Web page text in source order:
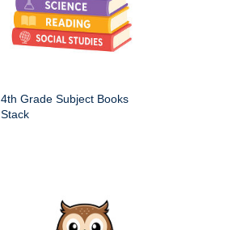
4th Grade Subject Books
Stack